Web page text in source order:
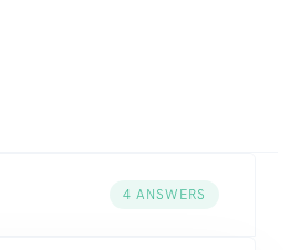
4 ANSWERS